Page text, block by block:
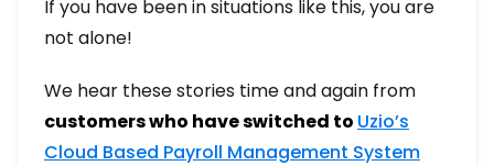
If you have been in situations like this, you are
not alone!
We hear these stories time and again from
customers who have switched to Uzio’s
Cloud Based Payroll Management System